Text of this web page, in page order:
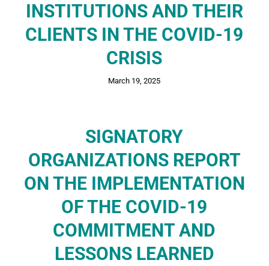
INSTITUTIONS AND THEIR
CLIENTS IN THE COVID-19
CRISIS
March 19, 2025
SIGNATORY
ORGANIZATIONS REPORT
ON THE IMPLEMENTATION
OF THE COVID-19
COMMITMENT AND
LESSONS LEARNED